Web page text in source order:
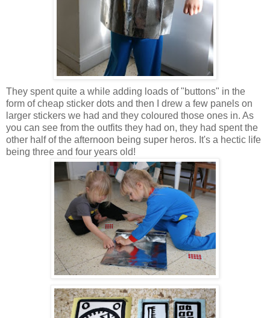
They spent quite a while adding loads of "buttons" in the
form of cheap sticker dots and then I drew a few panels on
larger stickers we had and they coloured those ones in. As
you can see from the outfits they had on, they had spent the
other half of the afternoon being super heros. It's a hectic life
being three and four years old!